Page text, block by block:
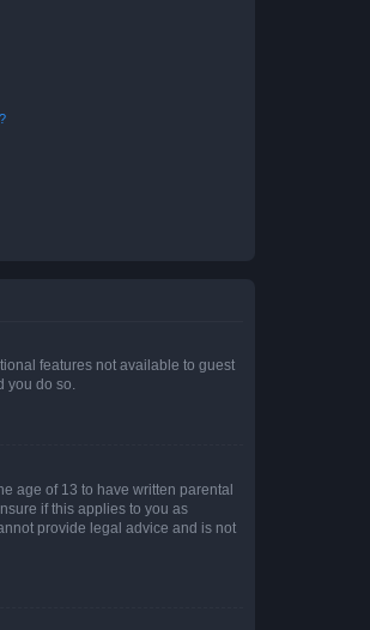
features not available to guest
do so.
age of 13 to have written parental
if this applies to you as
provide legal advice and is not